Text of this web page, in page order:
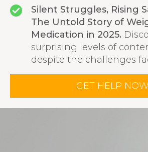
Silent Struggles, Rising
The Untold Story of
Medication in 2025.
surprising levels of
despite the challenges
GET HELP NOW